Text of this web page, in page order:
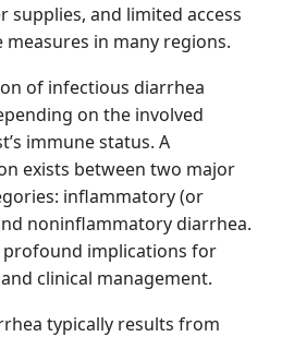
supplies, and limited access
in many regions.
of infectious diarrhea
on the involved
immune status. A
exists between two major
inflammatory (or
noninflammatory diarrhea.
profound implications for
clinical management.
typically results from